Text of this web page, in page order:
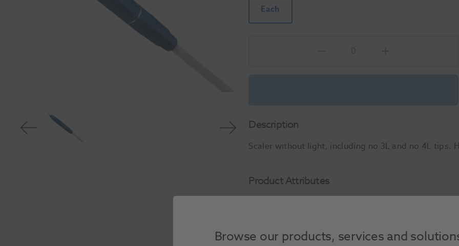
Each
Description
Scaler without light, including no 3L and no 4L tips.
Product Attributes
Browse our products, services and